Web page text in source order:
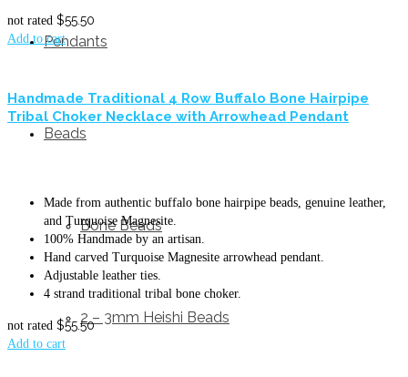
Pendants
Beads
Bone Beads
2 – 3mm Heishi Beads
not rated $55.50
Add to cart
Handmade Traditional 4 Row Buffalo Bone Hairpipe
Tribal Choker Necklace with Arrowhead Pendant
Made from authentic buffalo bone hairpipe beads, genuine leather,
and Turquoise Magnesite.
100% Handmade by an artisan.
Hand carved Turquoise Magnesite arrowhead pendant.
Adjustable leather ties.
4 strand traditional tribal bone choker.
not rated $55.50
Add to cart